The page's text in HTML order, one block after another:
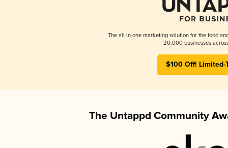
The all-in-one marketing solution for the food
20,000 businesses
$100 Off! Limited-
The Untappd Community